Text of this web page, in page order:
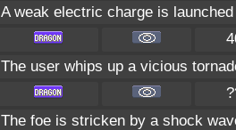
A weak electric charge is
The user whips up a vicious
The foe is stricken by a shock